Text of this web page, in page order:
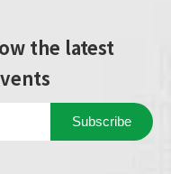
the latest
Subscribe